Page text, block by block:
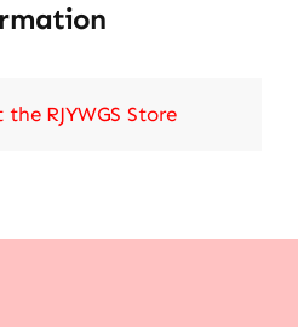
the RJYWGS Store